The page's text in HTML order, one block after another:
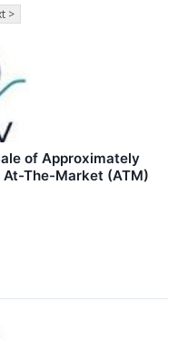
>
of Approximately
The-Market (ATM)